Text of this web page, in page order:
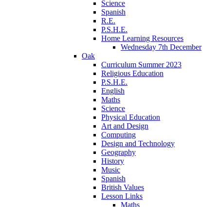
Science
Spanish
R.E.
P.S.H.E.
Home Learning Resources
Wednesday 7th December
Oak
Curriculum Summer 2023
Religious Education
P.S.H.E.
English
Maths
Science
Physical Education
Art and Design
Computing
Design and Technology
Geography
History
Music
Spanish
British Values
Lesson Links
Maths